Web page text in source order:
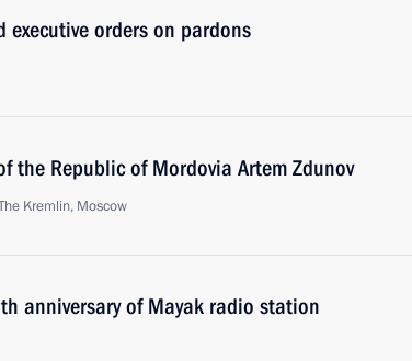
executive orders on pardons
the Republic of Mordovia Artem Zdunov
Kremlin, Moscow
anniversary of Mayak radio station